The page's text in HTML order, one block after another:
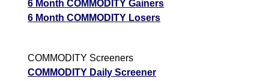
6 Month COMMODITY Gainers
6 Month COMMODITY Losers
COMMODITY Screeners
COMMODITY Daily Screener